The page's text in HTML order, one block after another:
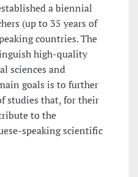
a biennial
(up to 35 years of
countries. The
high-quality
sciences and
goals is to further
studies that, for their
to the
speaking scientific